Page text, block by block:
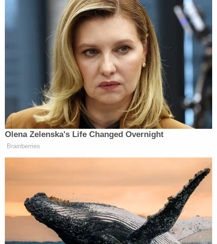
Wonder if this was the energy when
he was recruiting the inner cities!!!
FOH Tommy
https://t.co/J8yUsdqRXr
— Marcus Spears (@mspears96)
May 26, 2023
insult to all hard working educators
https://t.co/meKJ7haTbO
— Jeff Storobinsky
(@jeffstorobinsky)May 26, 2023
Olena Zelenska's Life Changed Overnight
Brainberries